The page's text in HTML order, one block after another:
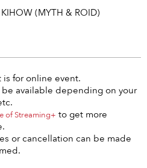
(MYTH & ROID)
for online event.
available depending on your
of Streaming+ to get more
or cancellation can be made